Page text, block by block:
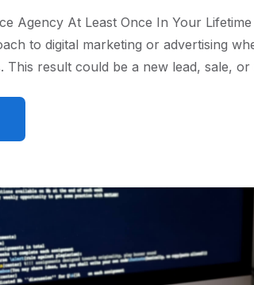
Agency At Least Once In Your
to digital marketing or advertising
This result could be a new lead, sale,